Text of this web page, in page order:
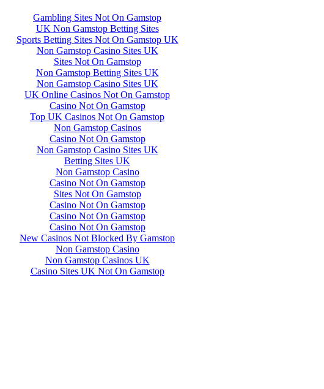
Gambling Sites Not On Gamstop
UK Non Gamstop Betting Sites
Sports Betting Sites Not On Gamstop UK
Non Gamstop Casino Sites UK
Sites Not On Gamstop
Non Gamstop Betting Sites UK
Non Gamstop Casino Sites UK
UK Online Casinos Not On Gamstop
Casino Not On Gamstop
Top UK Casinos Not On Gamstop
Non Gamstop Casinos
Casino Not On Gamstop
Non Gamstop Casino Sites UK
Betting Sites UK
Non Gamstop Casino
Casino Not On Gamstop
Sites Not On Gamstop
Casino Not On Gamstop
Casino Not On Gamstop
Casino Not On Gamstop
New Casinos Not Blocked By Gamstop
Non Gamstop Casino
Non Gamstop Casinos UK
Casino Sites UK Not On Gamstop